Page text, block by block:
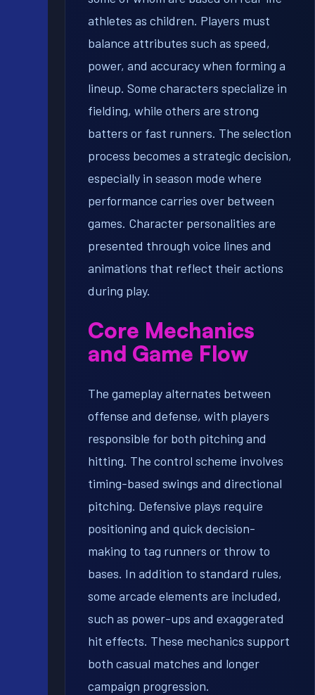
athletes as children. Players must
balance attributes such as speed,
power, and accuracy when forming a
lineup. Some characters specialize in
fielding, while others are strong
batters or fast runners. The selection
process becomes a strategic decision,
especially in season mode where
performance carries over between
games. Character personalities are
presented through voice lines and
animations that reflect their actions
during play.
Core Mechanics
and Game Flow
The gameplay alternates between
offense and defense, with players
responsible for both pitching and
hitting. The control scheme involves
timing-based swings and directional
pitching. Defensive plays require
positioning and quick decision-
making to tag runners or throw to
bases. In addition to standard rules,
some arcade elements are included,
such as power-ups and exaggerated
hit effects. These mechanics support
both casual matches and longer
campaign progression.